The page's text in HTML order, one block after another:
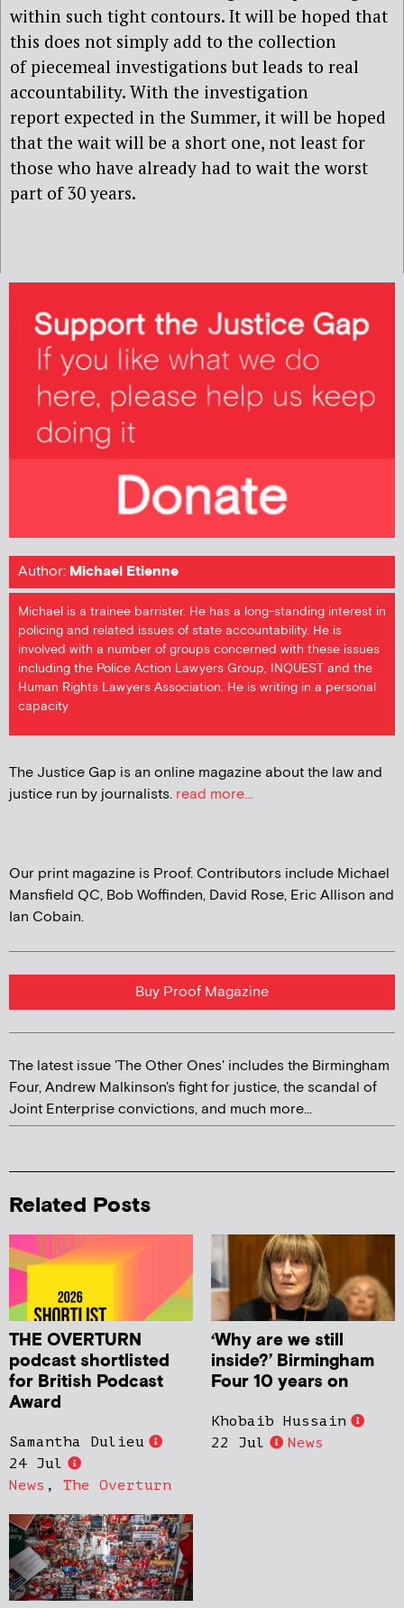
within such tight contours. It will be hoped that
this does not simply add to the collection
of piecemeal investigations but leads to real
accountability. With the investigation
report expected in the Summer, it will be hoped
that the wait will be a short one, not least for
those who have already had to wait the worst
part of 30 years.
Author: Michael Etienne
Michael is a trainee barrister. He has a long-standing interest in
policing and related issues of state accountability. He is
involved with a number of groups concerned with these issues
including the Police Action Lawyers Group, INQUEST and the
Human Rights Lawyers Association. He is writing in a personal
capacity
The Justice Gap is an online magazine about the law and
justice run by journalists. read more...
Our print magazine is Proof. Contributors include Michael
Mansfield QC, Bob Woffinden, David Rose, Eric Allison and
Ian Cobain.
Buy Proof Magazine
The latest issue 'The Other Ones' includes the Birmingham
Four, Andrew Malkinson's fight for justice, the scandal of
Joint Enterprise convictions, and much more...
Related Posts
THE OVERTURN
podcast shortlisted
for British Podcast
Award
Samantha Dulieu
24 Jul
News , The Overturn
‘Why are we still
inside?’ Birmingham
Four 10 years on
Khobaib Hussain
22 Jul
News